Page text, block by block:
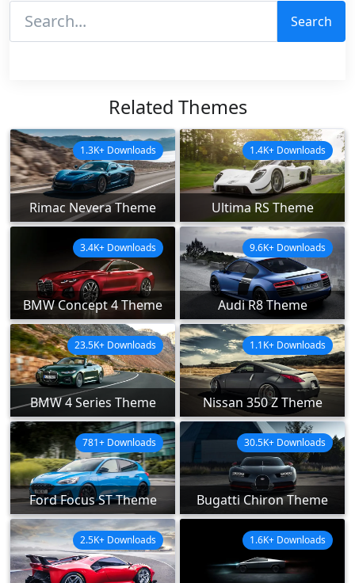
Search
Related Themes
Rimac Nevera Theme
1.3K+ Downloads
Ultima RS Theme
1.4K+ Downloads
BMW Concept 4 Theme
3.4K+ Downloads
Audi R8 Theme
9.6K+ Downloads
BMW 4 Series Theme
23.5K+ Downloads
Nissan 350 Z Theme
1.1K+ Downloads
Ford Focus ST Theme
781+ Downloads
Bugatti Chiron Theme
30.5K+ Downloads
2.5K+ Downloads 1.6K+ Downloads